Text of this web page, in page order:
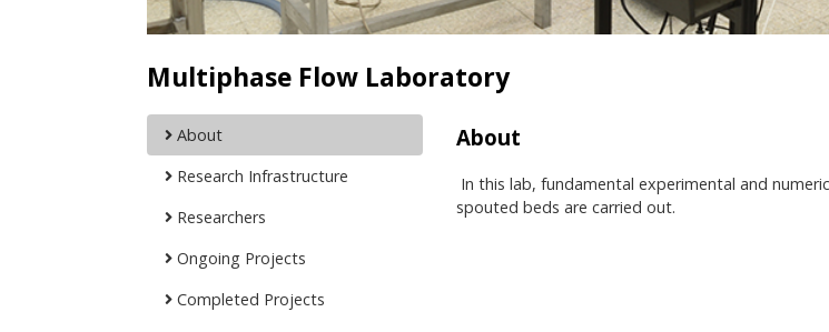
Multiphase Flow Laboratory
About
Research Infrastructure
Researchers
Ongoing Projects
Completed Projects
About
In this lab, fundamental experimental and
spouted beds are carried out.